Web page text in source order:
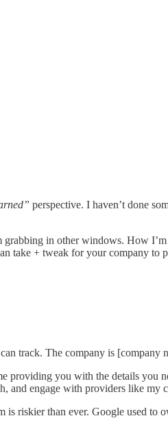
perspective. I haven’t done
in other windows. How
take + tweak for your company to
track. The company is
providing you with the details you
and engage with providers like my
is riskier than ever. Google used